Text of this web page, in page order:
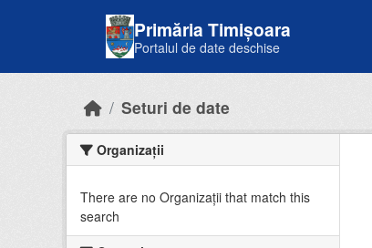
Primăria Timișoara
Portalul de date deschise
Seturi de date
Organizații
There are no Organizații that match this
search